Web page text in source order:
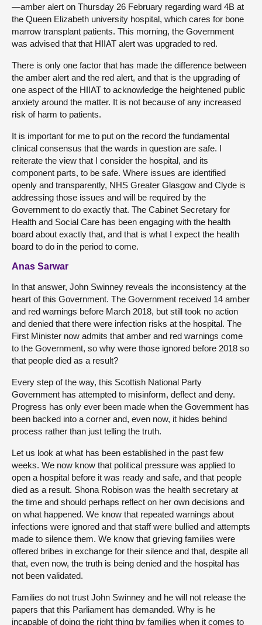
—amber alert on Thursday 26 February regarding ward 4B at
the Queen Elizabeth university hospital, which cares for bone
marrow transplant patients. This morning, the Government
was advised that that HIIAT alert was upgraded to red.
There is only one factor that has made the difference between
the amber alert and the red alert, and that is the upgrading of
one aspect of the HIIAT to acknowledge the heightened public
anxiety around the matter. It is not because of any increased
risk of harm to patients.
It is important for me to put on the record the fundamental
clinical consensus that the wards in question are safe. I
reiterate the view that I consider the hospital, and its
component parts, to be safe. Where issues are identified
openly and transparently, NHS Greater Glasgow and Clyde is
addressing those issues and will be required by the
Government to do exactly that. The Cabinet Secretary for
Health and Social Care has been engaging with the health
board about exactly that, and that is what I expect the health
board to do in the period to come.
Anas Sarwar
In that answer, John Swinney reveals the inconsistency at the
heart of this Government. The Government received 14 amber
and red warnings before March 2018, but still took no action
and denied that there were infection risks at the hospital. The
First Minister now admits that amber and red warnings come
to the Government, so why were those ignored before 2018 so
that people died as a result?
Every step of the way, this Scottish National Party
Government has attempted to misinform, deflect and deny.
Progress has only ever been made when the Government has
been backed into a corner and, even now, it hides behind
process rather than just telling the truth.
Let us look at what has been established in the past few
weeks. We now know that political pressure was applied to
open a hospital before it was ready and safe, and that people
died as a result. Shona Robison was the health secretary at
the time and should perhaps reflect on her own decisions and
on what happened. We know that repeated warnings about
infections were ignored and that staff were bullied and attempts
made to silence them. We know that grieving families were
offered bribes in exchange for their silence and that, despite all
that, even now, the truth is being denied and the hospital has
not been validated.
Families do not trust John Swinney and he will not release the
papers that this Parliament has demanded. Why is he
incapable of doing the right thing by families when it comes to